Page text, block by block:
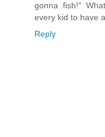
gonna fish!"
every kid to have
Reply